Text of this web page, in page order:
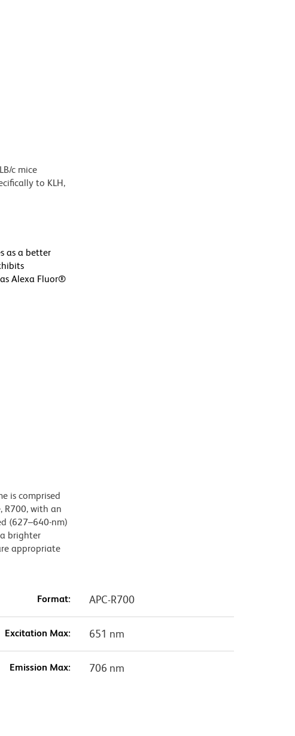
c mice
to KLH,
as a better
Alexa Fluor®
is comprised
R700, with an
(627–640-nm)
brighter
appropriate
Format: APC-R700
Excitation Max: 651 nm
Emission Max: 706 nm